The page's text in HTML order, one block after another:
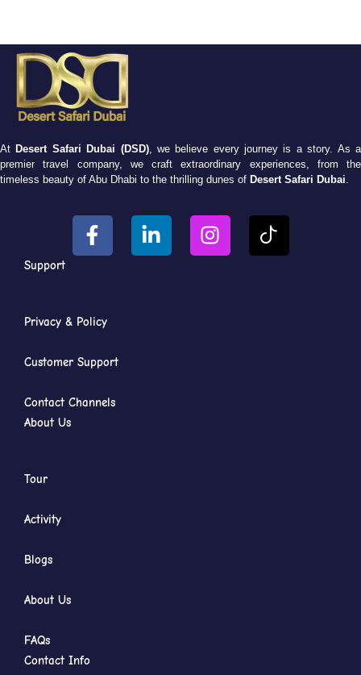
At Desert Safari Dubai (DSD), we believe every journey is a story. As a
premier travel company, we craft extraordinary experiences, from the
timeless beauty of Abu Dhabi to the thrilling dunes of Desert Safari Dubai
Support
Privacy & Policy
Customer Support
Contact Channels
About Us
Tour
Activity
Blogs
About Us
FAQs
Contact Info